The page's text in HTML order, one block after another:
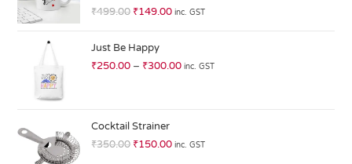
R
0
ut
of
₹499.00 ₹149.00 inc. GST
Just Be Happy
₹250.00 – ₹300.00 inc. GST
Cocktail Strainer
₹350.00 ₹150.00 inc. GST